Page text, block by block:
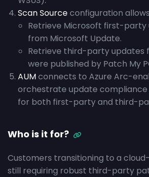
Scan Sourceconfiguration
Retrieve Microsoft first-
from Microsoft Update.
Retrieve third-party updates
were published by Patch My
AUMconnects to Azure Arc-
orchestrate update compliance
for both first-party and third-
Who is it for?
Customers transitioning to a
still requiring robust third-party